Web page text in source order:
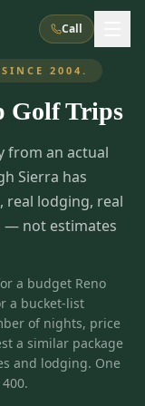
Call
NV
Resort Spa
/ The Row
Resort
Map
INSTANT CHECKOUT
Recent Trips
2004.
Golf Trips
from an actual
Sierra has
real lodging, real
— not estimates
a budget Reno
a bucket-list
of nights, price
a similar package
and lodging. One